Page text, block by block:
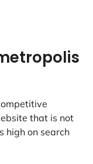
that is not
high on search